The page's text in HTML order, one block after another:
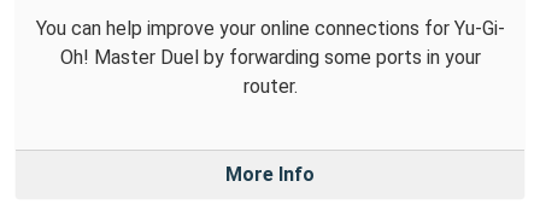
You can help improve your online connections for Yu-Gi-
Oh! Master Duel by forwarding some ports in your
router.
More Info